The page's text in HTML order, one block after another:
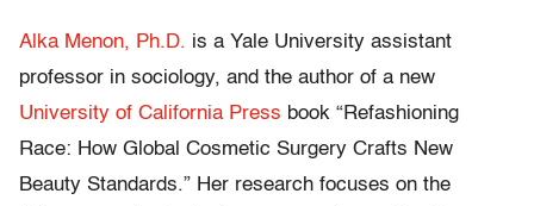
Alka Menon, Ph.D. is a Yale University assistant
professor in sociology, and the author of a new
University of California Press book “Refashioning
Race: How Global Cosmetic Surgery Crafts New
Beauty Standards.” Her research focuses on the